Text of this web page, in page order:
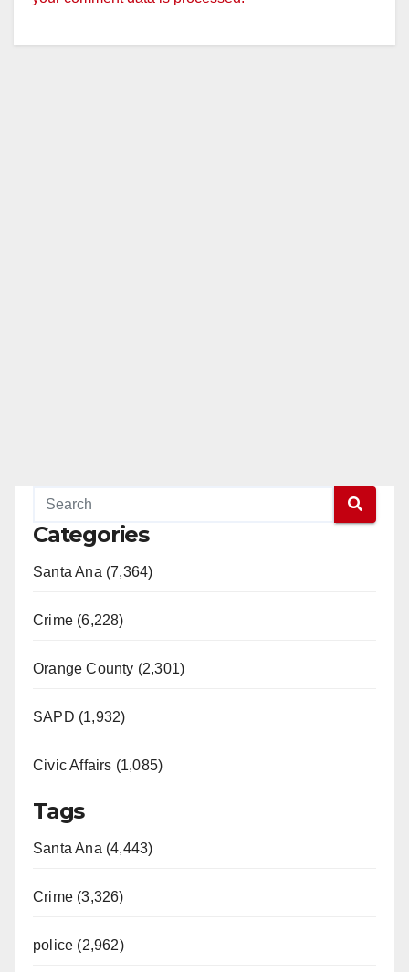
Categories
Santa Ana (7,364)
Crime (6,228)
Orange County (2,301)
SAPD (1,932)
Civic Affairs (1,085)
Tags
Santa Ana (4,443)
Crime (3,326)
police (2,962)